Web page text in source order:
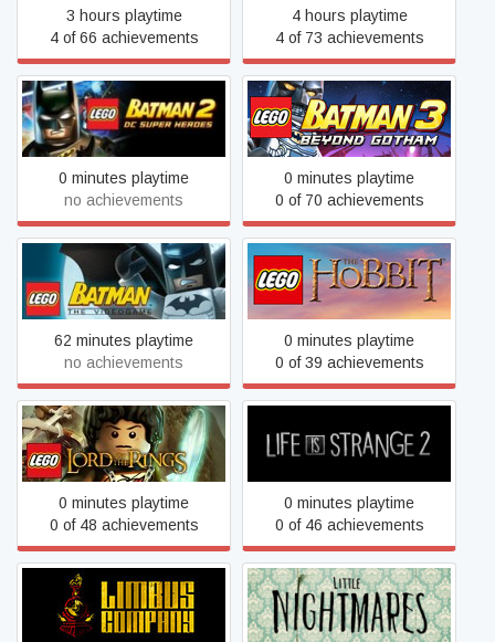
3 hours playtime
4 of 66 achievements
4 hours playtime
4 of 73 achievements
LEGO® Batman™ 2: DC
Super Heroes
0 minutes playtime
no achievements
LEGO® Batman™ 3:
Beyond Gotham
0 minutes playtime
0 of 70 achievements
LEGO® Batman™: The
Videogame
62 minutes playtime
no achievements
LEGO® The Hobbit™
0 minutes playtime
0 of 39 achievements
LEGO® The Lord of the
Rings™
0 minutes playtime
0 of 48 achievements
Life is Strange 2
0 minutes playtime
0 of 46 achievements
Limbus Company Little Nightmares